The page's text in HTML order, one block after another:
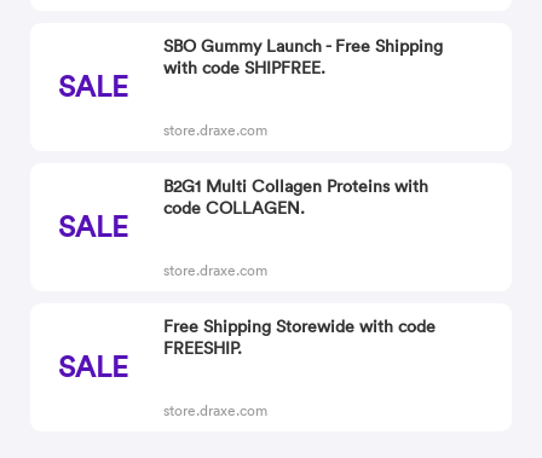
SALE
SBO Gummy Launch - Free Shipping
with code SHIPFREE.
store.draxe.com
SALE
B2G1 Multi Collagen Proteins with
code COLLAGEN.
store.draxe.com
SALE
Free Shipping Storewide with code
FREESHIP.
store.draxe.com